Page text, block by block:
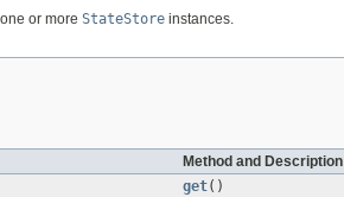
or more StateStore instances.
Method and Description
get()